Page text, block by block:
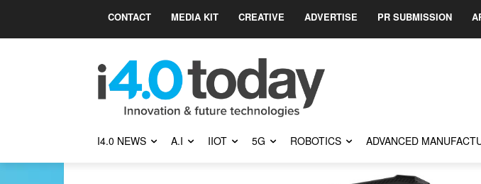
CONTACT MEDIA KIT CREATIVE ADVERTISE PR SUBMISSION
I4.0 NEWS A.I IIOT 5G ROBOTICS ADVANCED